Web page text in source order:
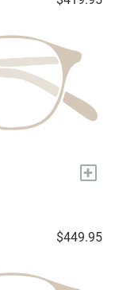
+
$449.95